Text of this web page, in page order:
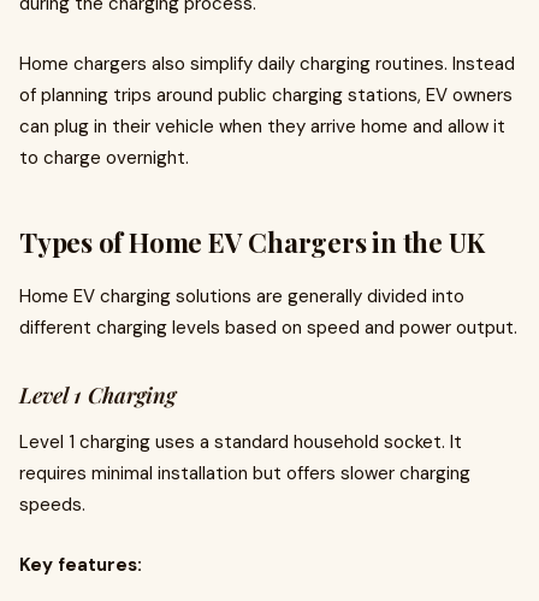
Home chargers also simplify daily charging routines. Instead
of planning trips around public charging stations, EV owners
can plug in their vehicle when they arrive home and allow it
to charge overnight.
Types of Home EV Chargers in the UK
Home EV charging solutions are generally divided into
different charging levels based on speed and power output.
Level 1 Charging
Level 1 charging uses a standard household socket. It
requires minimal installation but offers slower charging
speeds.
Key features: